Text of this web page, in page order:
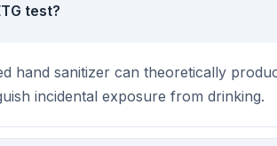
test?
hand sanitizer can theoretically
incidental exposure from drinking.